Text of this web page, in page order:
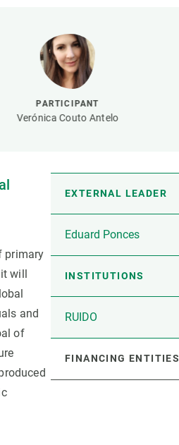
PARTICIPANT
Verónica Couto Antelo
EXTERNAL LEADER
Eduard Ponces
INSTITUTIONS
RUIDO
FINANCING ENTITIES
primary
will
and
of
programmes
Strategy